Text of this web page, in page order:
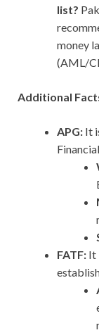
list?
money
(AML/
Additional
APG: It
FATF: It